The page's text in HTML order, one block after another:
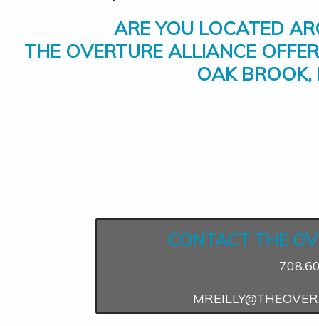
ARE YOU LOCATED
THE OVERTURE ALLIANCE
OAK BROOK,
CONTACT THE